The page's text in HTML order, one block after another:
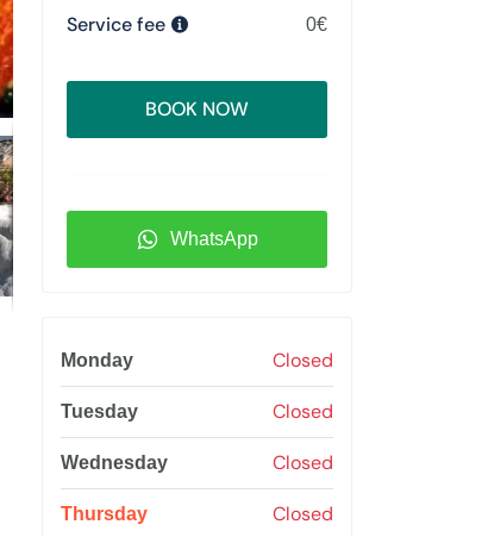
Service fee 0€
BOOK NOW
WhatsApp
Monday Closed
Tuesday Closed
Wednesday Closed
Thursday Closed